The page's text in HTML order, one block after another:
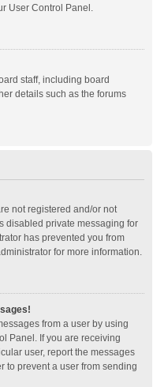
User Control Panel.
staff, including board
details such as the forums
not registered and/or not
disabled private messaging for
has prevented you from
for more information.
from a user by using
Panel. If you are receiving
user, report the messages
to prevent a user from sending